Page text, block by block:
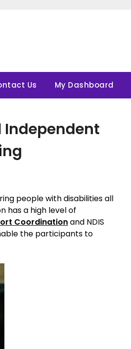
Us My Dashboard
Independent
people with disabilities all
has a high level of
Coordinationand NDIS
the participants to